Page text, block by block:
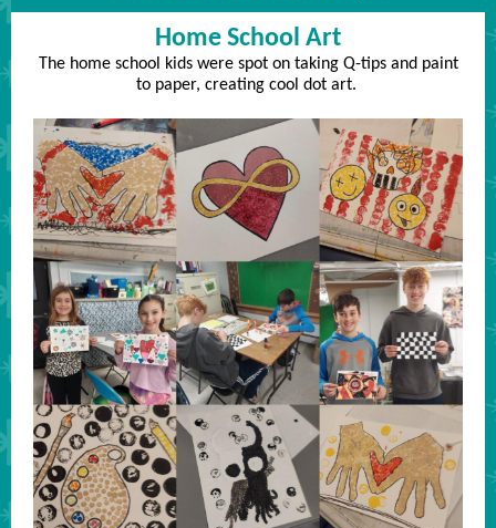
Home School Art
The home school kids were spot on taking Q-tips and paint
to paper, creating cool dot art.